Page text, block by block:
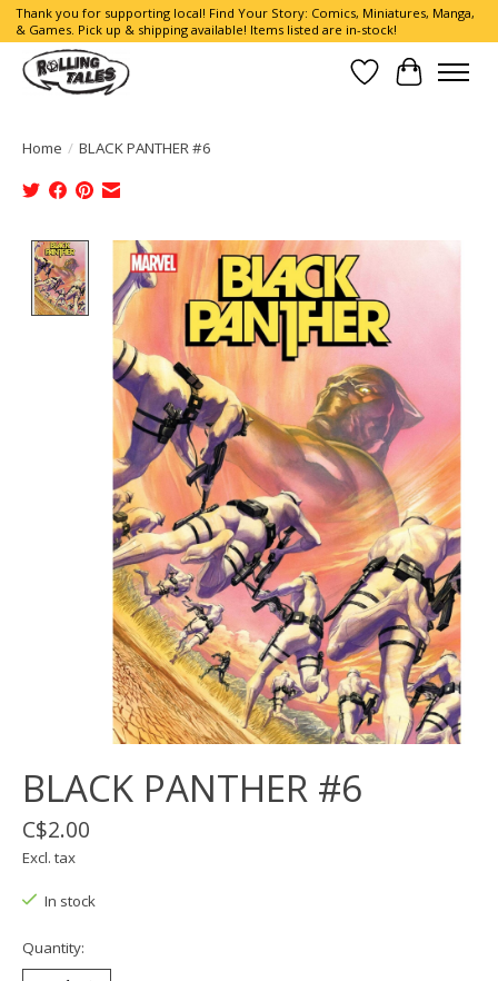
Thank you for supporting local! Find Your Story: Comics, Miniatures, Manga,
& Games. Pick up & shipping available! Items listed are in-stock!
Wish List
Cart
Home / BLACK PANTHER #6
Product image slideshow Items
BLACK PANTHER #6
C$2.00
Excl. tax
In stock
Quantity: